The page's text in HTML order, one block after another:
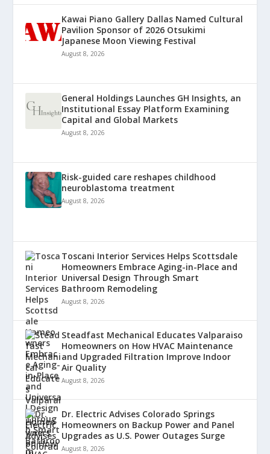
Kawai Piano Gallery Dallas Named Cultural
Pavilion Sponsor of 2026 Otsukimi
Japanese Moon Viewing Festival
August 8, 2026
General Holdings Launches GH Insights, an
Institutional Essay Platform Examining
Capital and Global Markets
August 8, 2026
Risk-guided care reshapes childhood
neuroblastoma treatment
August 8, 2026
Toscani Interior Services Helps Scottsdale
Homeowners Embrace Aging-in-Place and
Universal Design Through Smart
Bathroom Remodeling
August 8, 2026
Steadfast Mechanical Educates Valparaiso
Homeowners on How HVAC Maintenance
and Upgraded Filtration Improve Indoor
Air Quality
August 8, 2026
Dr. Electric Advises Colorado Springs
Homeowners on Backup Power and Panel
Upgrades as U.S. Power Outages Surge
August 8, 2026